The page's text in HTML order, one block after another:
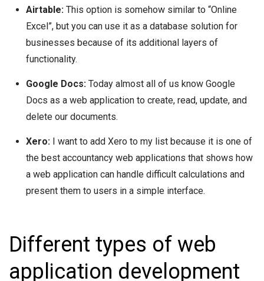
Airtable: This option is somehow similar to “Online
Excel”, but you can use it as a database solution for
businesses because of its additional layers of
functionality.
Google Docs: Today almost all of us know Google
Docs as a web application to create, read, update, and
delete our documents.
Xero: I want to add Xero to my list because it is one of
the best accountancy web applications that shows how
a web application can handle difficult calculations and
present them to users in a simple interface.
Different types of web
application development